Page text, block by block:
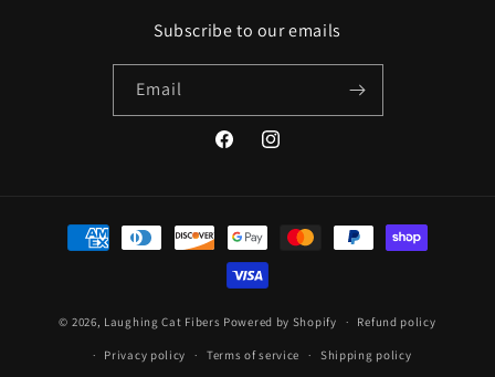
Subscribe to our emails
Email
FacebookInstagram
Payment
methods
© 2026, Laughing Cat Fibers Powered by Shopify Refund policy
Privacy policy Terms of service Shipping policy